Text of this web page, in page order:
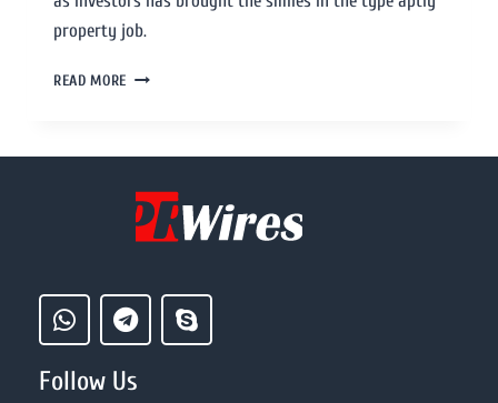
property job.
READ MORE
Follow Us